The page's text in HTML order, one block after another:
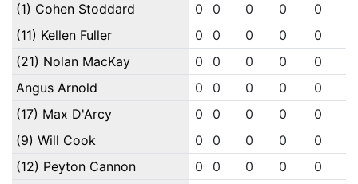
(1) Cohen Stoddard
0 0 0 0 0
(11) Kellen Fuller
0 0 0 0 0
(21) Nolan MacKay
0 0 0 0 0
Angus Arnold
0 0 0 0 0
(17) Max D'Arcy
0 0 0 0 0
(9) Will Cook
0 0 0 0 0
(12) Peyton Cannon
0 0 0 0 0